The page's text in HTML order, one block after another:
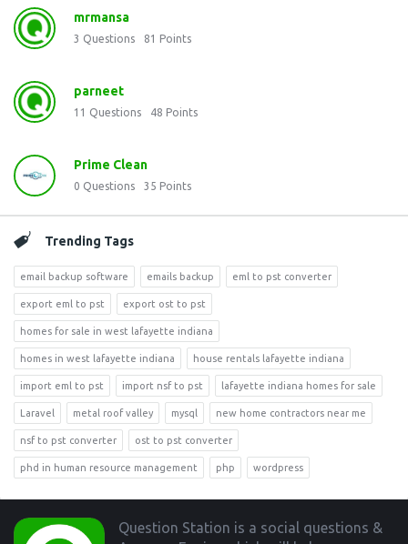
mrmansa
3 Questions 81 Points
parneet
11 Questions 48 Points
Prime Clean
0 Questions 35 Points
Trending Tags
email backup software emails backup eml to pst converter
export eml to pst export ost to pst
homes for sale in west lafayette indiana
homes in west lafayette indiana house rentals lafayette indiana
import eml to pst import nsf to pst lafayette indiana homes for sale
Laravel metal roof valley mysql new home contractors near me
nsf to pst converter ost to pst converter
phd in human resource management php wordpress
Footer
Question Station is a social questions &